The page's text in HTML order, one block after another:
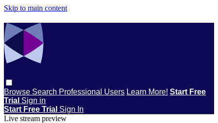
Skip to main content
Browse Search Professional Users Learn More! Start Free
Trial Sign in
Start Free Trial Sign In
Live stream preview